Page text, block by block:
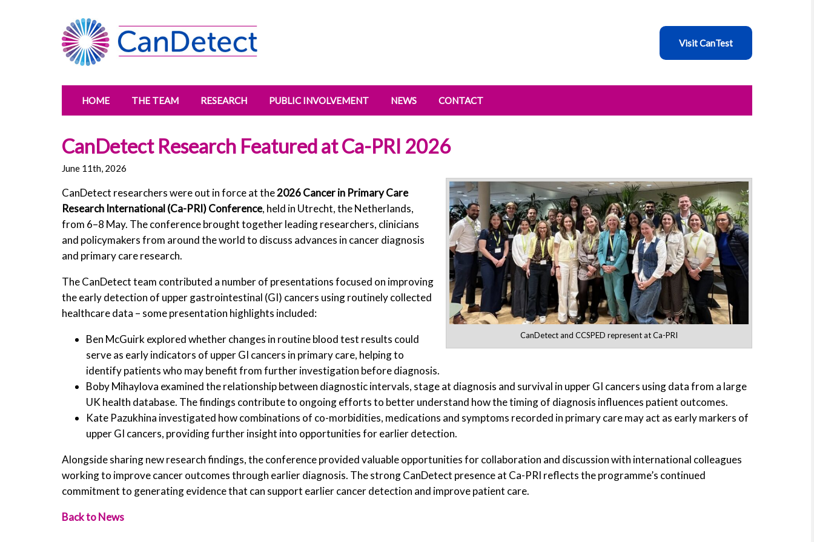
Visit CanTest
HOME THE TEAM RESEARCH PUBLIC INVOLVEMENT NEWS CONTACT
CanDetect Research Featured at Ca-PRI 2026
June 11th, 2026
CanDetect and CCSPED represent at Ca-PRI
CanDetect researchers were out in force at the2026 Cancer in Primary Care
Research International (Ca-PRI) Conference, held in Utrecht, the Netherlands,
from 6–8 May. The conference brought together leading researchers, clinicians
and policymakers from around the world to discuss advances in cancer diagnosis
and primary care research.
The CanDetect team contributed a number of presentations focused on improving
the early detection of upper gastrointestinal (GI) cancers using routinely collected
healthcare data – some presentation highlights included:
Ben McGuirk explored whether changes in routine blood test results could
serve as early indicators of upper GI cancers in primary care, helping to
identify patients who may benefit from further investigation before diagnosis.
Boby Mihaylova examined the relationship between diagnostic intervals, stage at diagnosis and survival in upper GI cancers using data from a large
UK health database. The findings contribute to ongoing efforts to better understand how the timing of diagnosis influences patient outcomes.
Kate Pazukhina investigated how combinations of co-morbidities, medications and symptoms recorded in primary care may act as early markers of
upper GI cancers, providing further insight into opportunities for earlier detection.
Alongside sharing new research findings, the conference provided valuable opportunities for collaboration and discussion with international colleagues
working to improve cancer outcomes through earlier diagnosis. The strong CanDetect presence at Ca-PRI reflects the programme’s continued
commitment to generating evidence that can support earlier cancer detection and improve patient care.
Back to News